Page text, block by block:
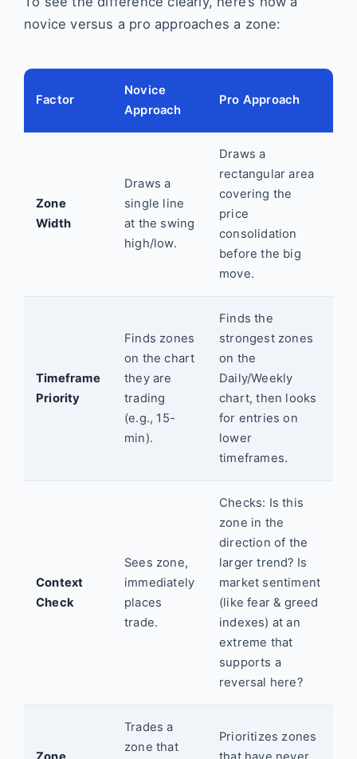
novice versus a pro approaches a zone:
Factor
Novice
Approach
Pro Approach
Zone
Width
Draws a
single line
at the swing
high/low.
Draws a
rectangular area
covering the
price
consolidation
before the big
move.
Timeframe
Priority
Finds zones
on the chart
they are
trading
(e.g., 15-
min).
Finds the
strongest zones
on the
Daily/Weekly
chart, then looks
for entries on
lower
timeframes.
Context
Check
Sees zone,
immediately
places
trade.
Checks: Is this
zone in the
direction of the
larger trend? Is
market sentiment
(like fear & greed
indexes) at an
extreme that
supports a
reversal here?
Trades a
zone that
Prioritizes zones